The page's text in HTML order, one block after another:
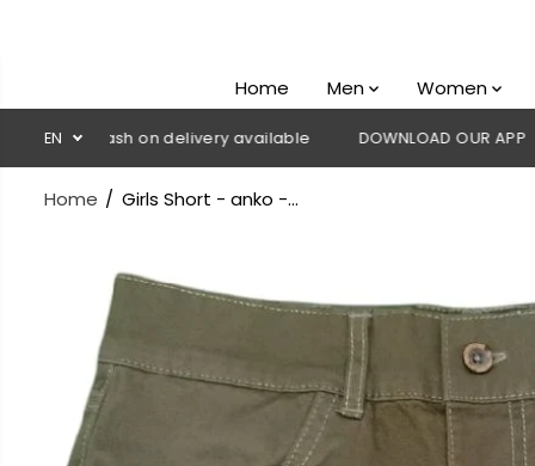
Home Men Women
EN
💳 Cash on delivery available DOWNLOAD OUR APP CLICK
Home Girls Short - anko -...
INFORMATION